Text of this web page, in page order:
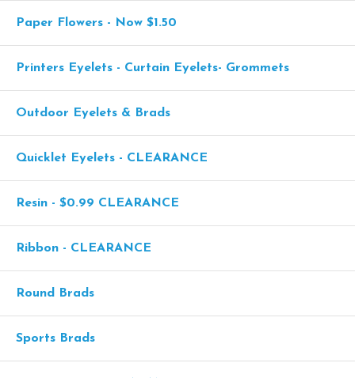
Paper Flowers - Now $1.50
Printers Eyelets - Curtain Eyelets- Grommets
Outdoor Eyelets & Brads
Quicklet Eyelets - CLEARANCE
Resin - $0.99 CLEARANCE
Ribbon - CLEARANCE
Round Brads
Sports Brads